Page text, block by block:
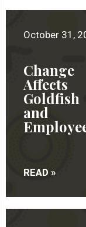
October 31,
Change
Affects
Goldfish
and
READ »